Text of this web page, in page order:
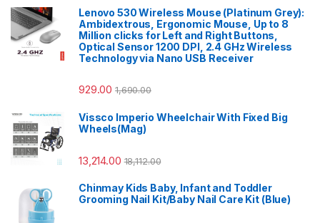
Lenovo 530 Wireless Mouse (Platinum Grey):
Ambidextrous, Ergonomic Mouse, Up to 8
Million clicks for Left and Right Buttons,
Optical Sensor 1200 DPI, 2.4 GHz Wireless
Technology via Nano USB Receiver
929.00 1,690.00
Vissco Imperio Wheelchair With Fixed Big
Wheels(Mag)
13,214.00 18,112.00
Chinmay Kids Baby, Infant and Toddler
Grooming Nail Kit/Baby Nail Care Kit (Blue)